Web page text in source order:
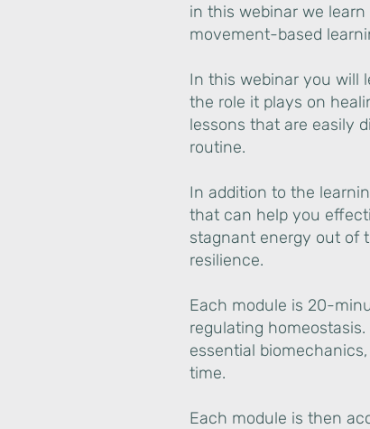
in this webinar we
movement-based
In this webinar you will
the role it plays on
lessons that are easily
routine.
In addition to the
that can help you
stagnant energy out of
resilience.
Each module is 20-
regulating
essential
time.
Each module is then